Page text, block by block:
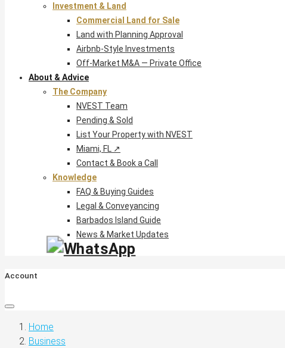
Investment & Land
Commercial Land for Sale
Land with Planning Approval
Airbnb-Style Investments
Off-Market M&A — Private Office
About & Advice
The Company
NVEST Team
Pending & Sold
List Your Property with NVEST
Miami, FL ↗
Contact & Book a Call
Knowledge
FAQ & Buying Guides
Legal & Conveyancing
Barbados Island Guide
News & Market Updates
Account
Home
Business